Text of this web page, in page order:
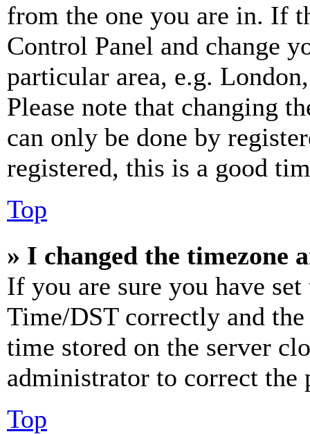
from the one you are in. If
Control Panel and change
particular area, e.g.
Please note that changing
can only be done by
registered, this is a good
Top
» I changed the timezone
If you are sure you have
Time/DST correctly and
time stored on the server
administrator to correct the
Top